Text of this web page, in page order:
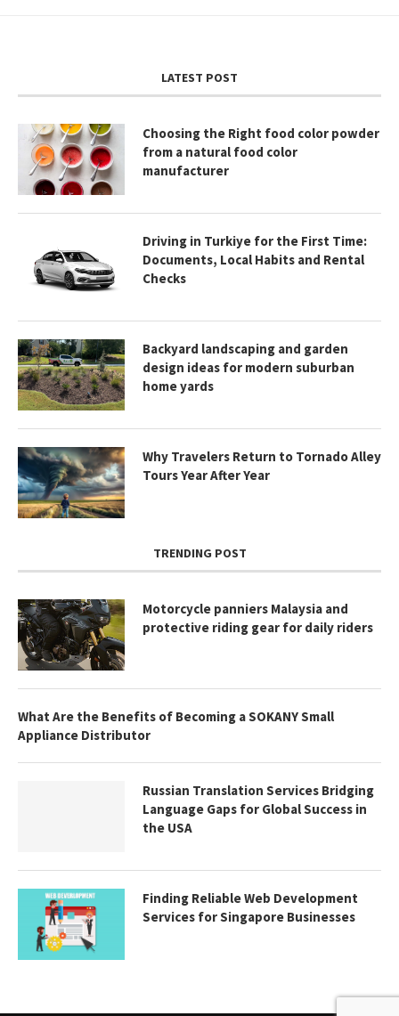
LATEST POST
Choosing the Right food color powder
from a natural food color
manufacturer
Driving in Turkiye for the First Time:
Documents, Local Habits and Rental
Checks
Backyard landscaping and garden
design ideas for modern suburban
home yards
Why Travelers Return to Tornado Alley
Tours Year After Year
TRENDING POST
Motorcycle panniers Malaysia and
protective riding gear for daily riders
What Are the Benefits of Becoming a SOKANY Small
Appliance Distributor
Russian Translation Services Bridging
Language Gaps for Global Success in
the USA
Finding Reliable Web Development
Services for Singapore Businesses